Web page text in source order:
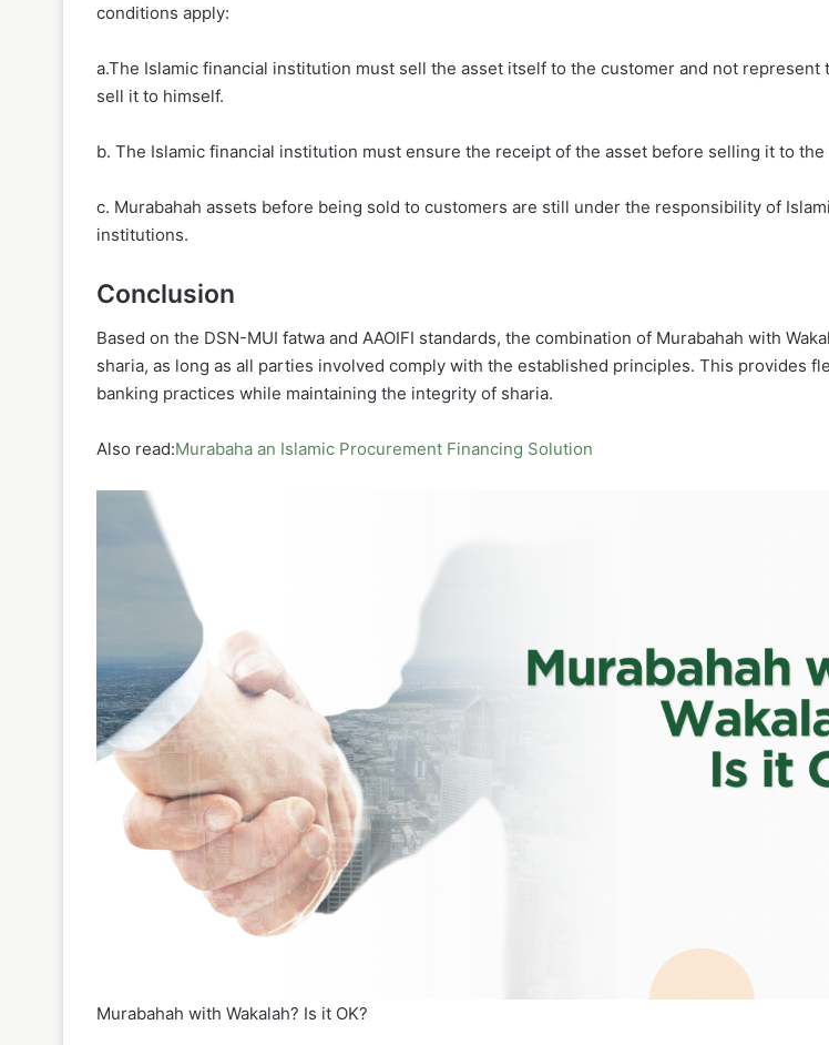
conditions apply:
a.The Islamic financial institution must sell the asset itself to the customer and not represent
sell it to himself.
b. The Islamic financial institution must ensure the receipt of the asset before selling it to the
c. Murabahah assets before being sold to customers are still under the responsibility of
institutions.
Conclusion
Based on the DSN-MUI fatwa and AAOIFI standards, the combination of Murabahah with
sharia, as long as all parties involved comply with the established principles. This provides
banking practices while maintaining the integrity of sharia.
Also read:Murabaha an Islamic Procurement Financing Solution
Murabahah with Wakalah? Is it OK?